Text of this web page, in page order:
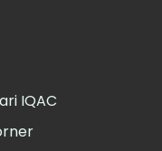
IQAC